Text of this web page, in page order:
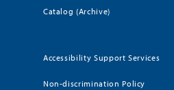
Catalog (Archive)
Accessibility Support Services
Non-discrimination Policy